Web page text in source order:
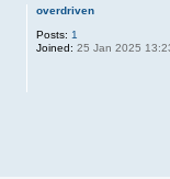
overdriven
Posts: 1
Joined: 25 Jan 2025